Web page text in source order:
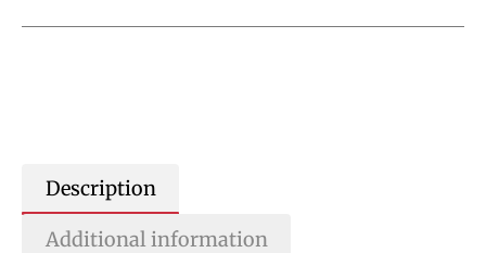
Description
Additional information